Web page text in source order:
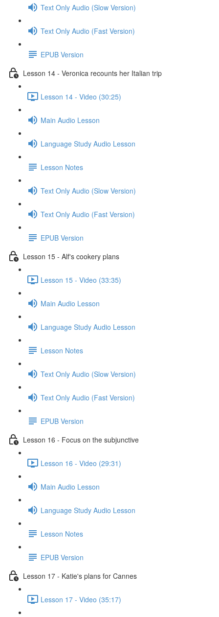
Text Only Audio (Slow Version)
Text Only Audio (Fast Version)
EPUB Version
Lesson 14 - Veronica recounts her Italian trip
Lesson 14 - Video (30:25)
Main Audio Lesson
Language Study Audio Lesson
Lesson Notes
Text Only Audio (Slow Version)
Text Only Audio (Fast Version)
EPUB Version
Lesson 15 - Alf's cookery plans
Lesson 15 - Video (33:35)
Main Audio Lesson
Language Study Audio Lesson
Lesson Notes
Text Only Audio (Slow Version)
Text Only Audio (Fast Version)
EPUB Version
Lesson 16 - Focus on the subjunctive
Lesson 16 - Video (29:31)
Main Audio Lesson
Language Study Audio Lesson
Lesson Notes
EPUB Version
Lesson 17 - Katie's plans for Cannes
Lesson 17 - Video (35:17)